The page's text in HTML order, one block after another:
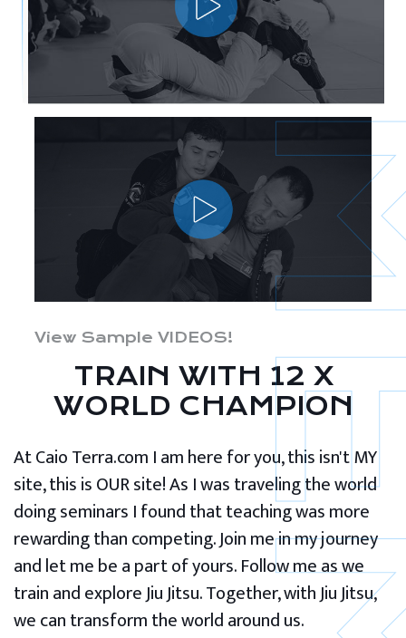
View Sample VIDEOS!
TRAIN WITH 12 X
WORLD CHAMPION
At Caio Terra.com I am here for you, this isn't MY
site, this is OUR site! As I was traveling the world
doing seminars I found that teaching was more
rewarding than competing. Join me in my journey
and let me be a part of yours. Follow me as we
train and explore Jiu Jitsu. Together, with Jiu Jitsu,
we can transform the world around us.